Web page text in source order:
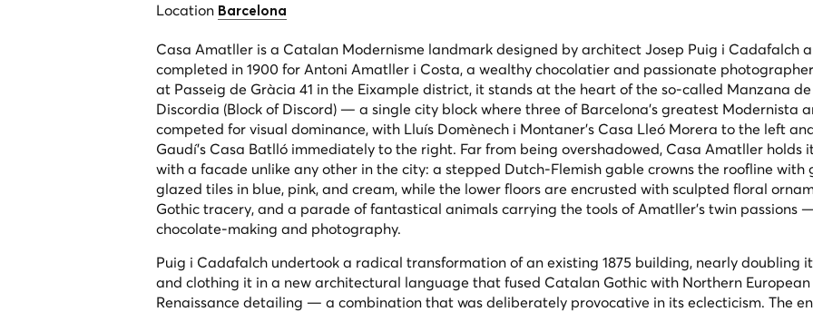
Location Barcelona
Casa Amatller is a Catalan Modernisme landmark designed by architect Josep Puig i Cadafalch
completed in 1900 for Antoni Amatller i Costa, a wealthy chocolatier and passionate
at Passeig de Gràcia 41 in the Eixample district, it stands at the heart of the so-called Manzana
Discordia (Block of Discord) — a single city block where three of Barcelona's greatest Modernista
competed for visual dominance, with Lluís Domènech i Montaner's Casa Lleó Morera to the left
Gaudí's Casa Batlló immediately to the right. Far from being overshadowed, Casa Amatller holds
with a facade unlike any other in the city: a stepped Dutch-Flemish gable crowns the roofline with
glazed tiles in blue, pink, and cream, while the lower floors are encrusted with sculpted floral
Gothic tracery, and a parade of fantastical animals carrying the tools of Amatller's twin passions
chocolate-making and photography.
Puig i Cadafalch undertook a radical transformation of an existing 1875 building, nearly doubling
and clothing it in a new architectural language that fused Catalan Gothic with Northern European
Renaissance detailing — a combination that was deliberately provocative in its eclecticism. The